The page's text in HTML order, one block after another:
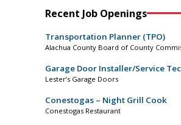
Recent Job Openings
Transportation Planner (TPO)
Alachua County Board of County
Garage Door Installer/Service
Lester’s Garage Doors
Conestogas – Night Grill Cook
Conestogas Restaurant